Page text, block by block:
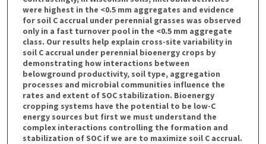
were highest in the <0.5 mm aggregates and evidence
for soil C accrual under perennial grasses was observed
only in a fast turnover pool in the <0.5 mm aggregate
class. Our results help explain cross-site variability in
soil C accrual under perennial bioenergy crops by
demonstrating how interactions between
belowground productivity, soil type, aggregation
processes and microbial communities influence the
rates and extent of SOC stabilization. Bioenergy
cropping systems have the potential to be low-C
energy sources but first we must understand the
complex interactions controlling the formation and
stabilization of SOC if we are to maximize soil C accrual.